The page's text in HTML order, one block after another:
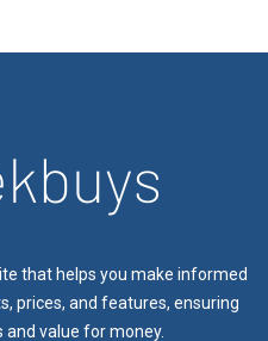
that helps you make informed
prices, and features, ensuring
value for money.